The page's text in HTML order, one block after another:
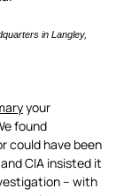
in Langley,
your
found
could have been
CIA insisted it
– with